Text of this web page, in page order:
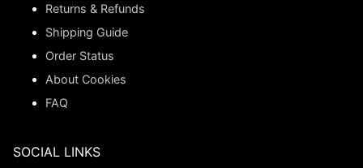
Returns & Refunds
Shipping Guide
Order Status
About Cookies
FAQ
SOCIAL LINKS